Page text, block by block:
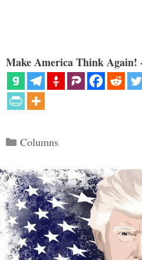
Make America Think Again!
Categories
Columns